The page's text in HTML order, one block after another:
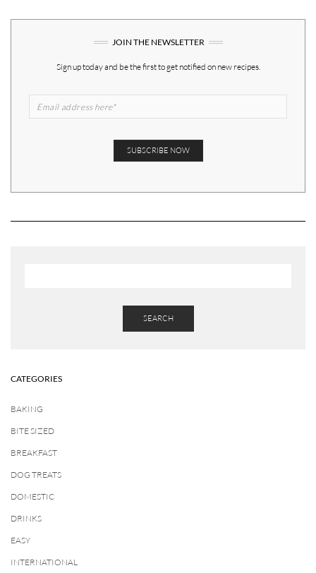
JOIN THE NEWSLETTER
Sign up today and be the first to get notified on new recipes.
SEARCH
CATEGORIES
BAKING
BITE SIZED
BREAKFAST
DOG TREATS
DOMESTIC
DRINKS
EASY
INTERNATIONAL